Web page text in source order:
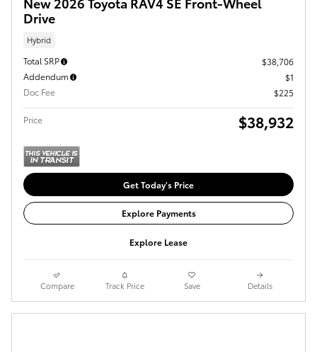
Drive
Hybrid
Total SRP
$38,706
Addendum
$1
Doc Fee
$225
Price $38,932
Get Today's Price
Explore Payments
Explore Lease
Compare Track Price Save Details